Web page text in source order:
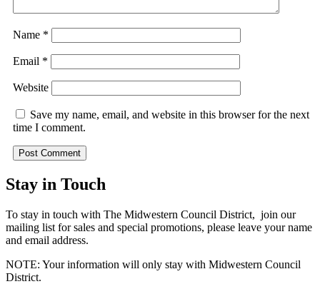
Name *
Email *
Website
Save my name, email, and website in this browser for the next
time I comment.
Stay in Touch
To stay in touch with The Midwestern Council District, join our
mailing list for sales and special promotions, please leave your name
and email address.
NOTE: Your information will only stay with Midwestern Council
District.